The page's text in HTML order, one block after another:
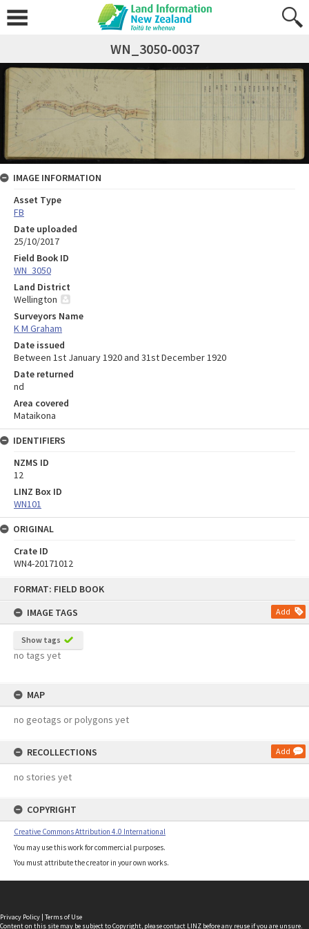
FORMAT: FIELD BOOK
IMAGE TAGS
Add
Show tags
no tags yet
MAP
no geotags or polygons yet
RECOLLECTIONS Add
no stories yet
COPYRIGHT
Creative Commons Attribution 4.0 International
You may use this work for commercial purposes.
You must attribute the creator in your own works.
WN_3050-0037
IMAGE INFORMATION
Asset Type
FB
Date uploaded
25/10/2017
Field Book ID
WN_3050
Land District
Wellington
Surveyors Name
K M Graham
Date issued
Between 1st January 1920 and 31st December 1920
Date returned
nd
Area covered
Mataikona
IDENTIFIERS
NZMS ID
12
LINZ Box ID
WN101
ORIGINAL
Crate ID
WN4-20171012
Privacy Policy | Terms of Use
Content on this site may be subject to Copyright, pleasecontact LINZ before any reuse if you are unsure.